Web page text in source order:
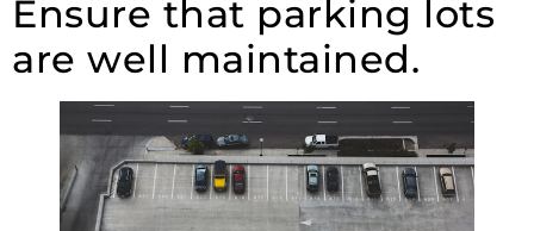
Ensure that parking lots
are well maintained.